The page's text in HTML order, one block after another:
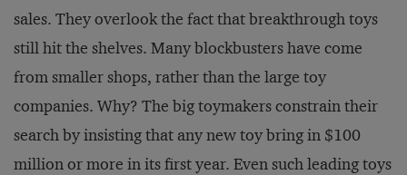
sales. They overlook the fact that breakthrough toys
still hit the shelves. Many blockbusters have come
from smaller shops, rather than the large toy
companies. Why? The big toymakers constrain their
search by insisting that any new toy bring in $100
million or more in its first year. Even such leading toys